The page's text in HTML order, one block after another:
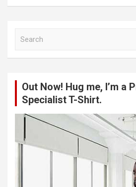
Out Now! Hug me, I’m a
Specialist T-Shirt.